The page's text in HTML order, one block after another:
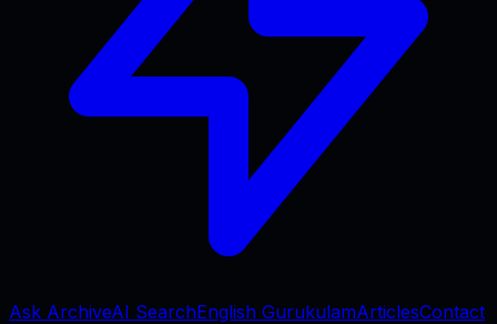
Ask ArchiveAI SearchEnglish GurukulamArticlesContact